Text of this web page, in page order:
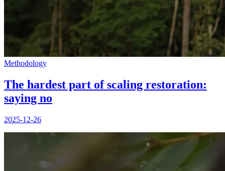
Methodology
The hardest part of scaling restoration:
saying no
2025-12-26